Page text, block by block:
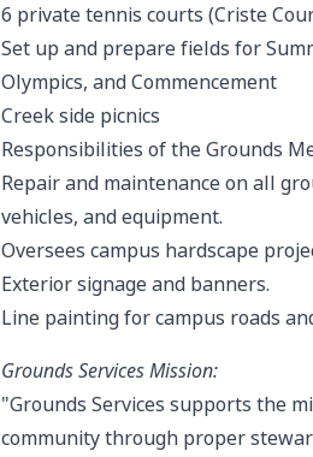
6 private tennis courts (Criste
Set up and prepare fields for
Olympics, and Commencement
Creek side picnics
Responsibilities of the Grounds
Repair and maintenance on all
vehicles, and equipment.
Oversees campus hardscape
Exterior signage and banners.
Line painting for campus roads
Grounds Services Mission:
"Grounds Services supports the
community through proper